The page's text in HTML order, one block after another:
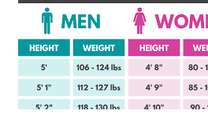
Bibliography
Blog
Cart